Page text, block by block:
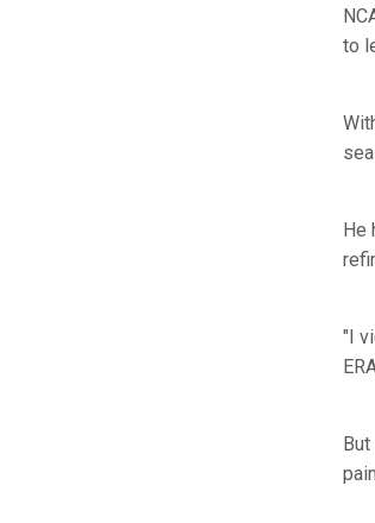
to
He
"I